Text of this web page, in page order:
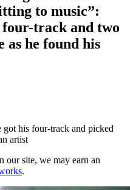
to music”:
four-track and two
as he found his
got his four-track and picked
artist
our site, we may earn an
.